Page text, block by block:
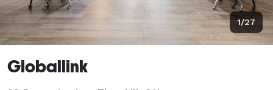
1/27
Globallink